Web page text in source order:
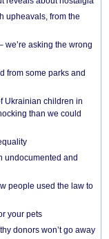
upheavals, from the
we’re asking the wrong
from some parks and
Ukrainian children in
than we could
undocumented and
people used the law to
your pets
donors won’t go away